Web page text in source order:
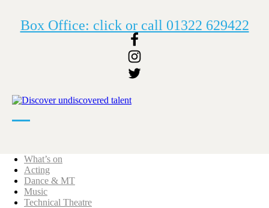
Box Office: click or call 01322 629422
What’s on
Acting
Dance & MT
Music
Technical Theatre